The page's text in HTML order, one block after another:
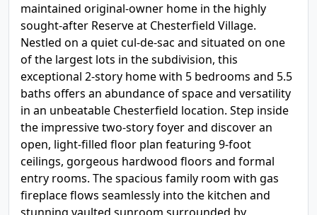
maintained original-owner home in the highly
sought-after Reserve at Chesterfield Village.
Nestled on a quiet cul-de-sac and situated on one
of the largest lots in the subdivision, this
exceptional 2-story home with 5 bedrooms and 5.5
baths offers an abundance of space and versatility
in an unbeatable Chesterfield location. Step inside
the impressive two-story foyer and discover an
open, light-filled floor plan featuring 9-foot
ceilings, gorgeous hardwood floors and formal
entry rooms. The spacious family room with gas
fireplace flows seamlessly into the kitchen and